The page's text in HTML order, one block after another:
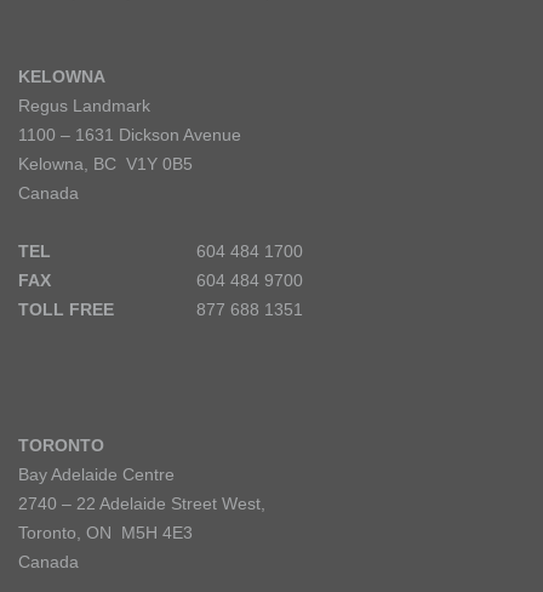
KELOWNA
Regus Landmark
1100 – 1631 Dickson Avenue
Kelowna, BC V1Y 0B5
Canada
TEL
604 484 1700
FAX
604 484 9700
TOLL FREE
877 688 1351
TORONTO
Bay Adelaide Centre
2740 – 22 Adelaide Street West,
Toronto, ON M5H 4E3
Canada